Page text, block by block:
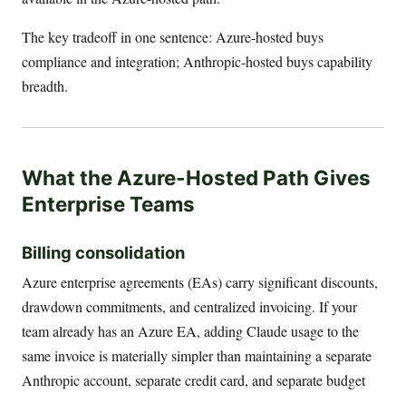
The key tradeoff in one sentence: Azure-hosted buys
compliance and integration; Anthropic-hosted buys capability
breadth.
What the Azure-Hosted Path Gives
Enterprise Teams
Billing consolidation
Azure enterprise agreements (EAs) carry significant discounts,
drawdown commitments, and centralized invoicing. If your
team already has an Azure EA, adding Claude usage to the
same invoice is materially simpler than maintaining a separate
Anthropic account, separate credit card, and separate budget